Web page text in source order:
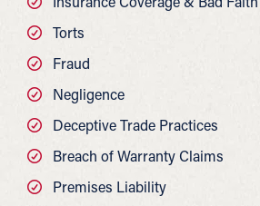
Torts
Fraud
Negligence
Deceptive Trade Practices
Breach of Warranty Claims
Premises Liability